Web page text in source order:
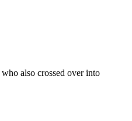
also crossed over into